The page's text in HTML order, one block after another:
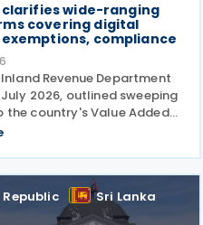
clarifies wide-ranging
covering digital
compliance
Inland Revenue Department
July 2026, outlined sweeping
the country's Value Added
following the
Act No. 14 of 2026 on 30
The amendments
Sri Lanka